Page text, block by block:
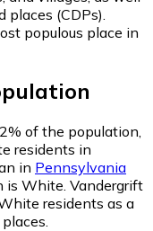
(CDPs).
populous place in
of the population,
residents in
in Pennsylvania
is White. Vandergrift
residents as a